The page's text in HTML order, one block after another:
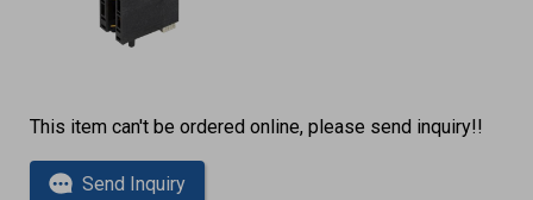
This item can't be ordered online, please send inquiry!!
Send Inquiry